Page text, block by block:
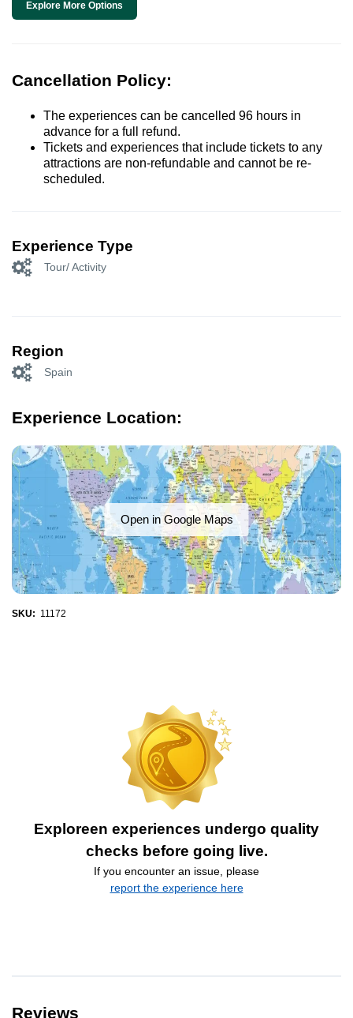
Explore More Options
Cancellation Policy:
The experiences can be cancelled 96 hours in
advance for a full refund.
Tickets and experiences that include tickets to any
attractions are non-refundable and cannot be re-
scheduled.
Experience Type
Tour/ Activity
Region
Spain
Experience Location:
Open in Google Maps
SKU: 11172
Exploreen experiences undergo quality
checks before going live.
If you encounter an issue, please
report the experience here
Reviews